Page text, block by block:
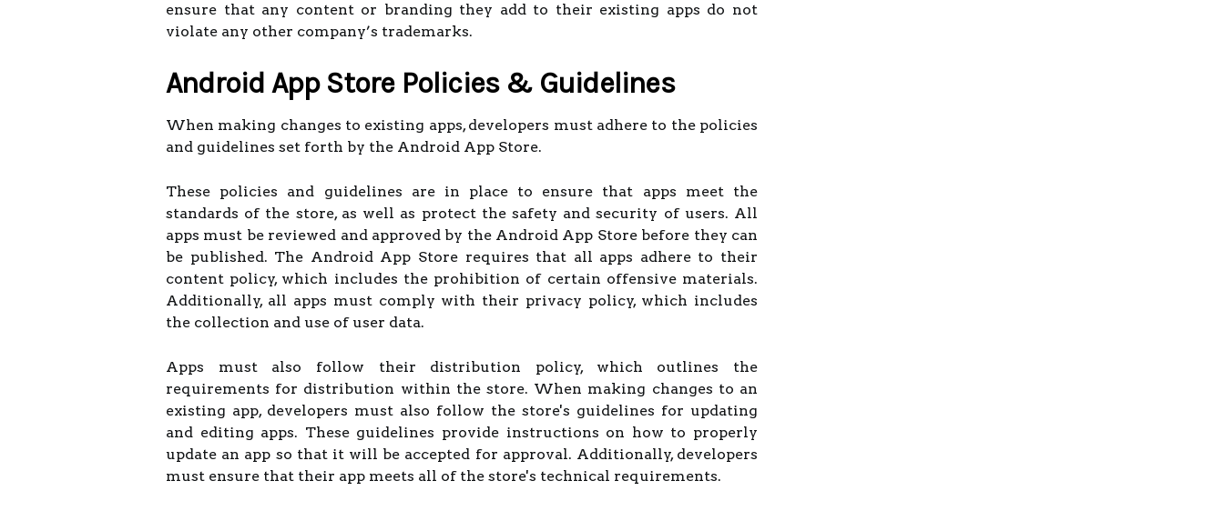
ensure that any content or branding they add to their existing apps do not
violate any other company’s trademarks.
Android App Store Policies & Guidelines
When making changes to existing apps, developers must adhere to the policies
and guidelines set forth by the Android App Store.
These policies and guidelines are in place to ensure that apps meet the
standards of the store, as well as protect the safety and security of users. All
apps must be reviewed and approved by the Android App Store before they can
be published. The Android App Store requires that all apps adhere to their
content policy, which includes the prohibition of certain offensive materials.
Additionally, all apps must comply with their privacy policy, which includes
the collection and use of user data.
Apps must also follow their distribution policy, which outlines the
requirements for distribution within the store. When making changes to an
existing app, developers must also follow the store's guidelines for updating
and editing apps. These guidelines provide instructions on how to properly
update an app so that it will be accepted for approval. Additionally, developers
must ensure that their app meets all of the store's technical requirements.